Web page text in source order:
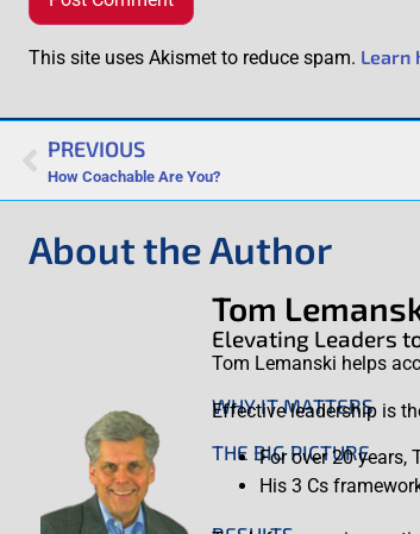
This site uses Akismet to reduce spam. Learn
PREVIOUS
How Coachable Are You?
About the Author
Tom
Elevating Leaders
Tom Lemanski helps
WHY IT MATTERS
Effective leadership is
THE BIG PICTURE
For over 20 years,
His 3 Cs